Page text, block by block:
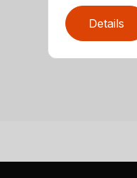
Details